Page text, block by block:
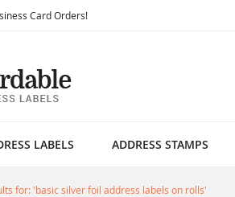
Card Orders!Skip
LABELS ADDRESS STAMPS
for: 'basic silver foil address labels on rolls'